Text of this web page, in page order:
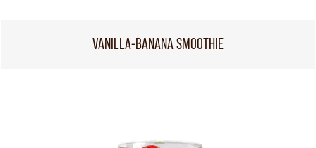
VANILLA-BANANA SMOOTHIE